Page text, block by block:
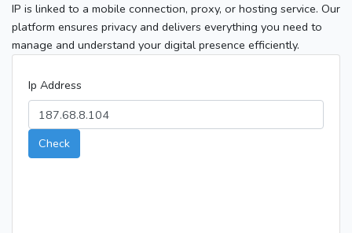
IP is linked to a mobile connection, proxy, or hosting service. Our
platform ensures privacy and delivers everything you need to
manage and understand your digital presence efficiently.
Ip Address
Check